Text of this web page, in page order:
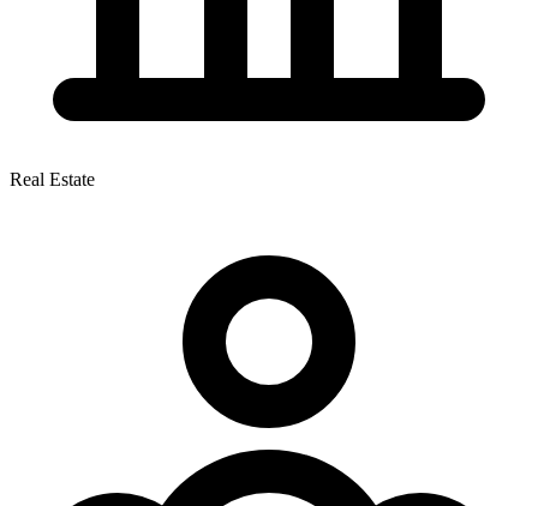
Real Estate